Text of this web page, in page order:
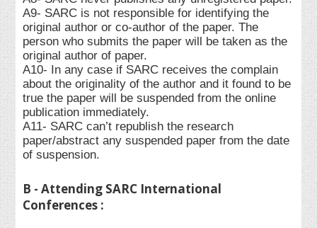
A9- SARC is not responsible for identifying the
original author or co-author of the paper. The
person who submits the paper will be taken as the
original author of paper.
A10- In any case if SARC receives the complain
about the originality of the author and it found to be
true the paper will be suspended from the online
publication immediately.
A11- SARC can’t republish the research
paper/abstract any suspended paper from the date
of suspension.
B - Attending SARC International
Conferences :